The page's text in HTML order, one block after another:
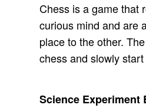
Chess is a game that
curious mind and are
place to the other.
chess and slowly
Science Experiment